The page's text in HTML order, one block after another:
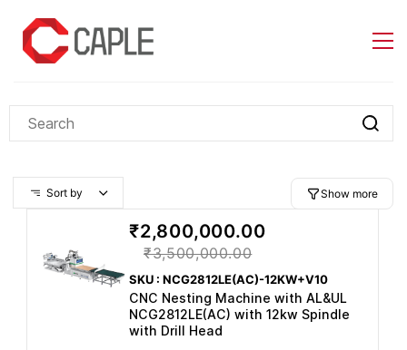
main
content
Sort by Show more
CNC Nesting Machine with AL&UL
NCG2812LE(AC) with 12kw Spindle
with Drill Head
₹2,800,000.00
₹3,500,000.00
SKU : NCG2812LE(AC)-12KW+V10